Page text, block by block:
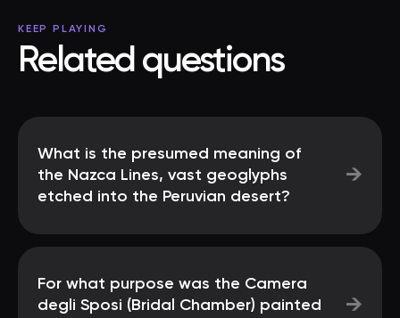
KEEP PLAYING
Related questions
What is the presumed meaning of
the Nazca Lines, vast geoglyphs
etched into the Peruvian desert?
→
For what purpose was the Camera
degli Sposi (Bridal Chamber) painted
→